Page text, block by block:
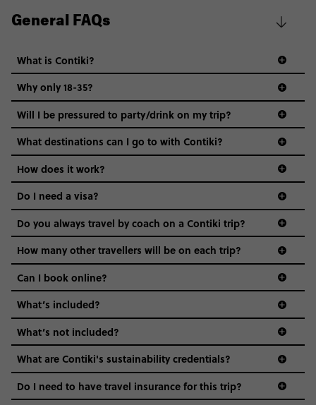
General FAQs
What is Contiki?
Why only 18-35?
Not all 18 to 35-year-olds wanna travel in a group where
everyone’s a similar age, but plenty do – and that’s where
we come in.
Age-restrictions allow us to tailor everything to YOU. From
the areas we stay in, to the restaurants and shopping
districts we visit, to active experiences, hotels and hostels
and even the music we play on the coach. The all-round
vibe of the trip is designed for people who are young and
hungry for adventure. And it’s unique to Contiki.
Will I be pressured to party/drink on my trip?
What destinations can I go to with Contiki?
How does it work?
Do I need a visa?
guide to visas
Do you always travel by coach on a Contiki trip?
How many other travellers will be on each trip?
Can I book online?
What’s included?
What’s not included?
What are Contiki's sustainability credentials?
Do I need to have travel insurance for this trip?